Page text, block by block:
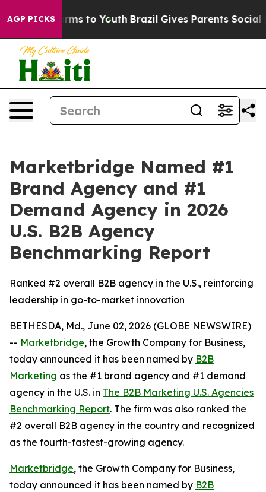
AGP PICKSHarms to Youth Brazil Gives Parents Social
Marketbridge Named #1
Brand Agency and #1
Demand Agency in 2026
U.S. B2B Agency
Benchmarking Report
Ranked #2 overall B2B agency in the U.S., reinforcing
leadership in go-to-market innovation
BETHESDA, Md., June 02, 2026 (GLOBE NEWSWIRE)
-- Marketbridge, the Growth Company for Business,
today announced it has been named by B2B
Marketing as the #1 brand agency and #1 demand
agency in the U.S. in The B2B Marketing U.S. Agencies
Benchmarking Report. The firm was also ranked the
#2 overall B2B agency in the country and recognized
as the fourth-fastest-growing agency.
Marketbridge, the Growth Company for Business,
today announced it has been named by B2B